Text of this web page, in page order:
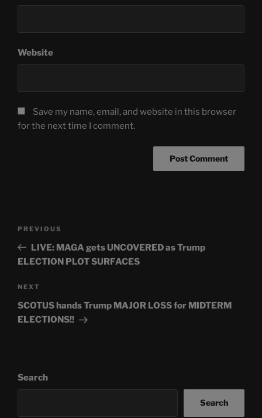
Website
Save my name, email, and website in this browser
for the next time I comment.
Previous
Post
PREVIOUS
LIVE: MAGA gets UNCOVERED as Trump
ELECTION PLOT SURFACES
Next
Post
NEXT
SCOTUS hands Trump MAJOR LOSS for MIDTERM
ELECTIONS!!
Search
Search